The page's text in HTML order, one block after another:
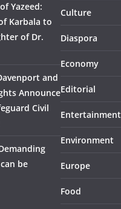
Yazeed:
Karbala to
of Dr.
and
Announce
Civil
be
Culture
Diaspora
Economy
Editorial
Entertainment
Environment
Europe
Food